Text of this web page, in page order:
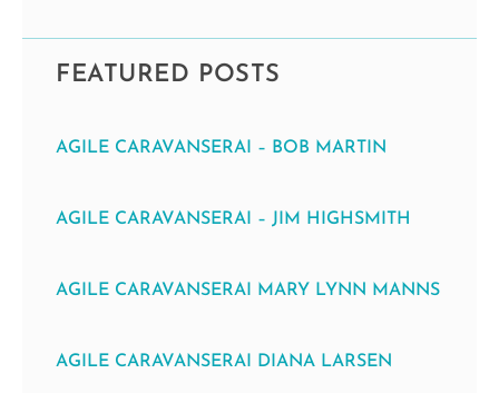
FEATURED POSTS
AGILE CARAVANSERAI – BOB MARTIN
AGILE CARAVANSERAI – JIM HIGHSMITH
AGILE CARAVANSERAI MARY LYNN MANNS
AGILE CARAVANSERAI DIANA LARSEN